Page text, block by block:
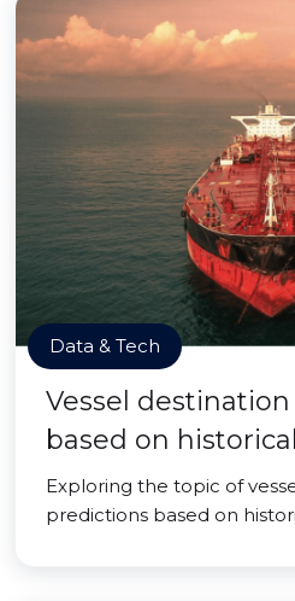
Data & Tech
Vessel
based on
Exploring the topic of
predictions based on